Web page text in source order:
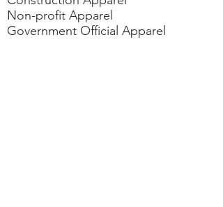
Non-profit Apparel
Government Official Apparel